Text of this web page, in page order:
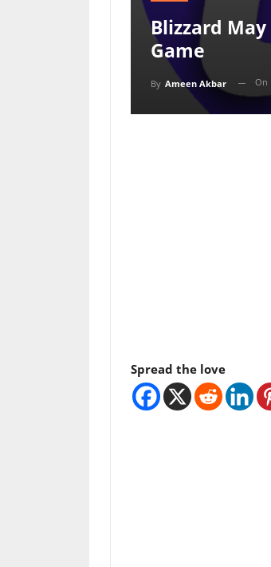
Blizzard
Game
By Ameen Akbar On
Spread the love